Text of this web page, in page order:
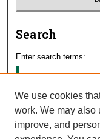
Search
Enter search terms:
Select context to search:
We use cookies
work. We may also
improve, and